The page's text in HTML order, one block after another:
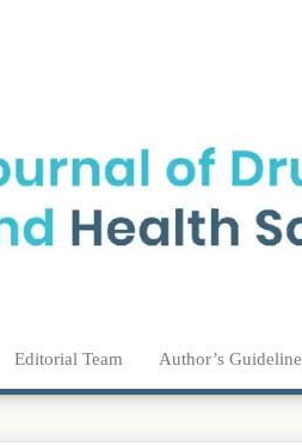
Editorial Team Author’s Guideline